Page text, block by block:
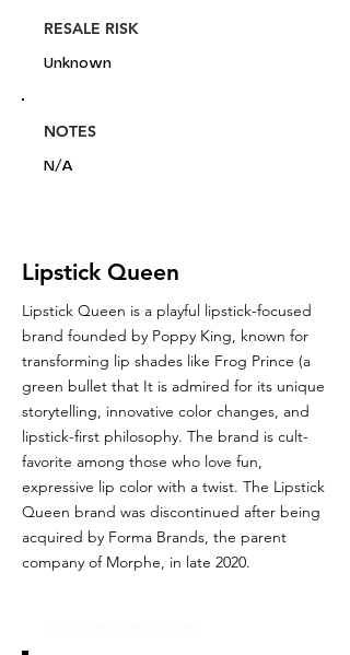
RESALE RISK
Unknown
NOTES
N/A
Lipstick Queen
Lipstick Queen is a playful lipstick-focused
brand founded by Poppy King, known for
transforming lip shades like Frog Prince (a
green bullet that It is admired for its unique
storytelling, innovative color changes, and
lipstick-first philosophy. The brand is cult-
favorite among those who love fun,
expressive lip color with a twist. The Lipstick
Queen brand was discontinued after being
acquired by Forma Brands, the parent
company of Morphe, in late 2020.